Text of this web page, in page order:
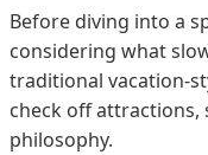
Before diving into a
considering what
traditional vacation-
check off attractions,
philosophy.